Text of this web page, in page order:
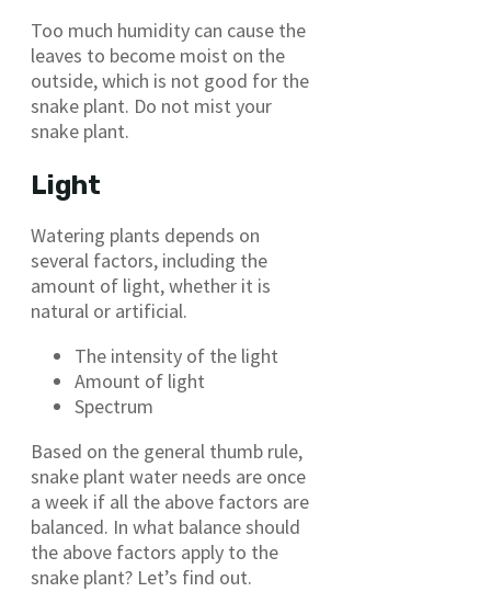
Too much humidity can cause the
leaves to become moist on the
outside, which is not good for the
snake plant. Do not mist your
snake plant.
Light
Watering plants depends on
several factors, including the
amount of light, whether it is
natural or artificial.
The intensity of the light
Amount of light
Spectrum
Based on the general thumb rule,
snake plant water needs are once
a week if all the above factors are
balanced. In what balance should
the above factors apply to the
snake plant? Let’s find out.